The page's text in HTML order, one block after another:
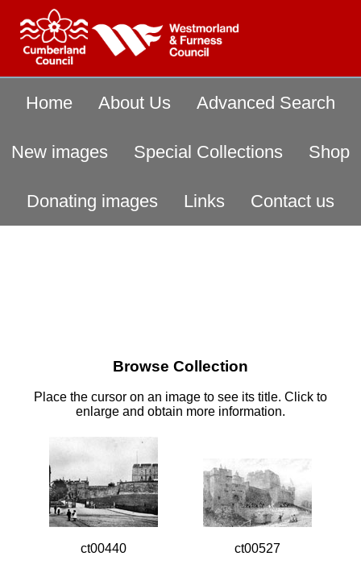
Home About Us Advanced Search
New images Special Collections Shop
Donating images Links Contact us
Browse Collection
Place the cursor on an image to see its title. Click to
enlarge and obtain more information.
ct00440 ct00527